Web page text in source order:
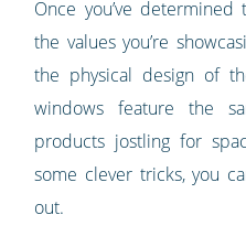
Once you’ve determined
the values you’re
the physical design of
windows feature the
products jostling for
some clever tricks, you
out.